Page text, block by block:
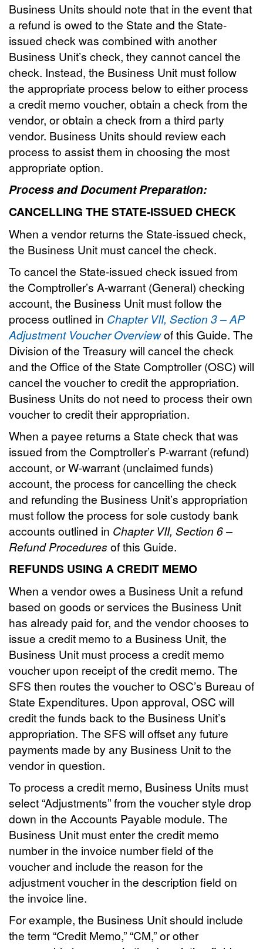
Business Units should note that in the event that
a refund is owed to the State and the State-
issued check was combined with another
Business Unit’s check, they cannot cancel the
check. Instead, the Business Unit must follow
the appropriate process below to either process
a credit memo voucher, obtain a check from the
vendor, or obtain a check from a third party
vendor. Business Units should review each
process to assist them in choosing the most
appropriate option.
Process and Document Preparation:
CANCELLING THE STATE-ISSUED CHECK
When a vendor returns the State-issued check,
the Business Unit must cancel the check.
To cancel the State-issued check issued from
the Comptroller’s A-warrant (General) checking
account, the Business Unit must follow the
process outlined in Chapter VII, Section 3 – AP
Adjustment Voucher Overviewof this Guide. The
Division of the Treasury will cancel the check
and the Office of the State Comptroller (OSC) will
cancel the voucher to credit the appropriation.
Business Units do not need to process their own
voucher to credit their appropriation.
When a payee returns a State check that was
issued from the Comptroller’s P-warrant (refund)
account, or W-warrant (unclaimed funds)
account, the process for cancelling the check
and refunding the Business Unit’s appropriation
must follow the process for sole custody bank
accounts outlined in Chapter VII, Section 6 –
Refund Procedures of this Guide.
REFUNDS USING A CREDIT MEMO
When a vendor owes a Business Unit a refund
based on goods or services the Business Unit
has already paid for, and the vendor chooses to
issue a credit memo to a Business Unit, the
Business Unit must process a credit memo
voucher upon receipt of the credit memo. The
SFS then routes the voucher to OSC’s Bureau of
State Expenditures. Upon approval, OSC will
credit the funds back to the Business Unit’s
appropriation. The SFS will offset any future
payments made by any Business Unit to the
vendor in question.
To process a credit memo, Business Units must
select “Adjustments” from the voucher style drop
down in the Accounts Payable module. The
Business Unit must enter the credit memo
number in the invoice number field of the
voucher and include the reason for the
adjustment voucher in the description field on
the invoice line.
For example, the Business Unit should include
the term “Credit Memo,” “CM,” or other